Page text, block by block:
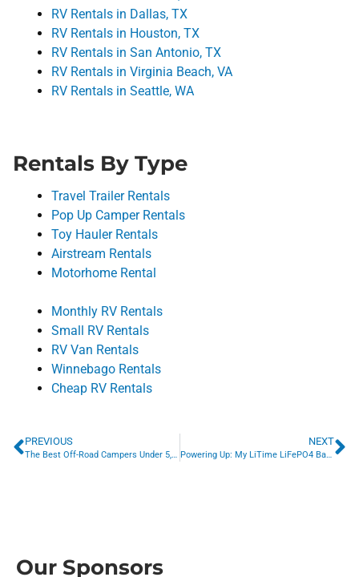
RV Rentals in Dallas, TX
RV Rentals in Houston, TX
RV Rentals in San Antonio, TX
RV Rentals in Virginia Beach, VA
RV Rentals in Seattle, WA
Rentals By Type
Travel Trailer Rentals
Pop Up Camper Rentals
Toy Hauler Rentals
Airstream Rentals
Motorhome Rental
Monthly RV Rentals
Small RV Rentals
RV Van Rentals
Winnebago Rentals
Cheap RV Rentals
PREVIOUS
The Best Off-Road Campers Under 5,000 lbs: For the Adventure-Ready Traveler
NEXT
Powering Up: My LiTime LiFePO4 Battery & DC-DC Charger Upgrade Experience
Our Sponsors